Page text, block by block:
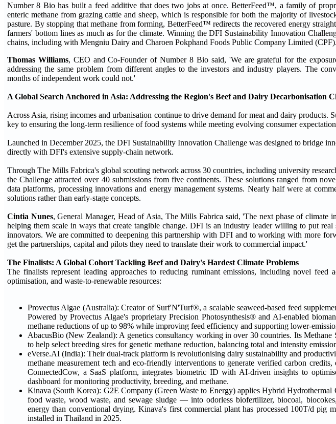
Number 8 Bio has built a feed additive that does two jobs at once. BetterFeed™, a family of
enteric methane from grazing cattle and sheep, which is responsible for both the majority of
pasture. By stopping that methane from forming, BetterFeed™ redirects the recovered energy
farmers' bottom lines as much as for the climate. Winning the DFI Sustainability Innovation
chains, including with Mengniu Dairy and Charoen Pokphand Foods Public Company Limited (CPF).
Thomas Williams, CEO and Co-Founder of Number 8 Bio said, 'We are grateful for the
addressing the same problem from different angles to the investors and industry players. The
months of independent work could not.'
A Global Search Anchored in Asia: Addressing the Region's Beef and Dairy Decarbonisation
Across Asia, rising incomes and urbanisation continue to drive demand for meat and dairy
key to ensuring the long-term resilience of food systems while meeting evolving consumer
Launched in December 2025, the DFI Sustainability Innovation Challenge was designed to bridge
directly with DFI's extensive supply-chain network.
Through The Mills Fabrica's global scouting network across 30 countries, including university
the Challenge attracted over 40 submissions from five continents. These solutions ranged from
data platforms, processing innovations and energy management systems. Nearly half were at
solutions rather than early-stage concepts.
Cintia Nunes, General Manager, Head of Asia, The Mills Fabrica said, 'The next phase of climate
helping them scale in ways that create tangible change. DFI is an industry leader willing to put
innovators. We are committed to deepening this partnership with DFI and to working with more
get the partnerships, capital and pilots they need to translate their work to commercial impact.'
The Finalists: A Global Cohort Tackling Beef and Dairy's Hardest Climate Problems
The finalists represent leading approaches to reducing ruminant emissions, including novel
optimisation, and waste-to-renewable resources:
Provectus Algae (Australia): Creator of Surf'N'Turf®, a scalable seaweed-based feed
Powered by Provectus Algae's proprietary Precision Photosynthesis® and AI-enabled
methane reductions of up to 98% while improving feed efficiency and supporting lower-
AbacusBio (New Zealand): A genetics consultancy working in over 30 countries. Its Methane
to help select breeding sires for genetic methane reduction, balancing total and intensity
eVerse.AI (India): Their dual-track platform is revolutionising dairy sustainability and
methane measurement tech and eco-friendly interventions to generate verified carbon
ConnectedCow, a SaaS platform, integrates biometric ID with AI-driven insights to
dashboard for monitoring productivity, breeding, and methane.
Kinava (South Korea): G2E Company (Green Waste to Energy) applies Hybrid
food waste, wood waste, and sewage sludge — into odorless biofertilizer, biocoal,
energy than conventional drying. Kinava's first commercial plant has processed 100T/d pig
installed in Thailand in 2025.